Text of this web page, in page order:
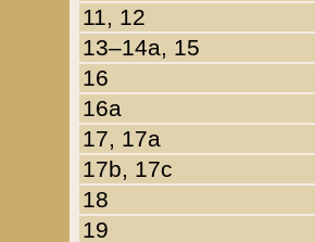
11, 12
13–14a, 15
16
16a
17, 17a
17b, 17c
18
19